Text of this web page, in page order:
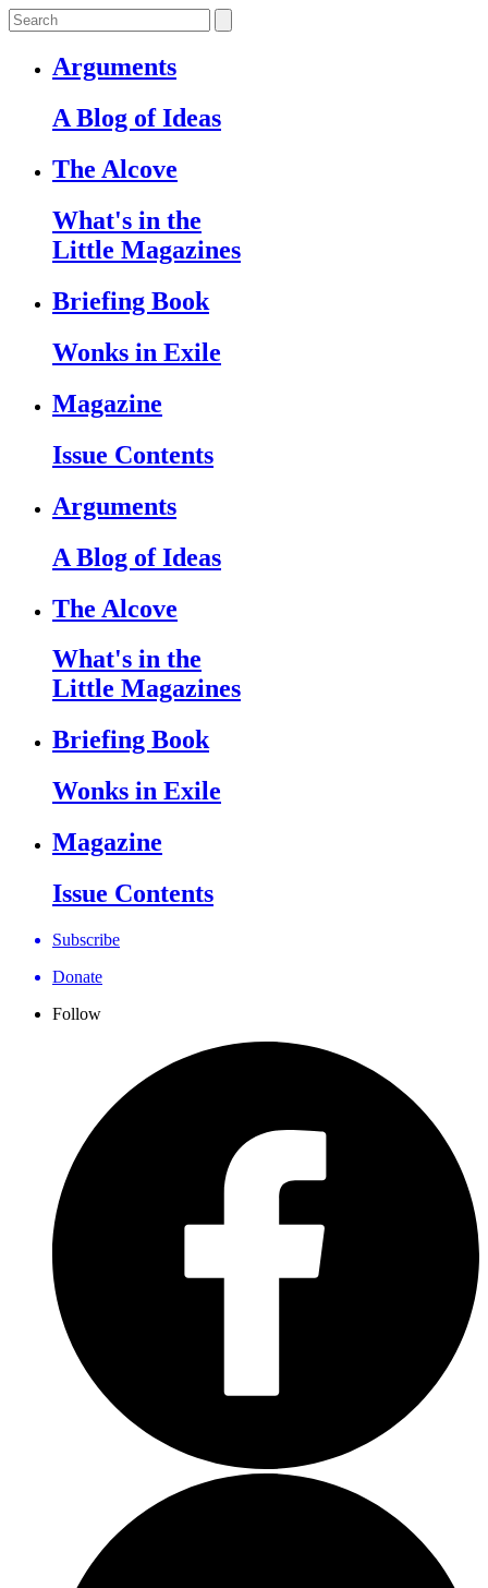
Arguments
A Blog of Ideas
The Alcove
What's in the
Little Magazines
Briefing Book
Wonks in Exile
Magazine
Issue Contents
Arguments
A Blog of Ideas
The Alcove
What's in the
Little Magazines
Briefing Book
Wonks in Exile
Magazine
Issue Contents
Subscribe
Donate
Follow